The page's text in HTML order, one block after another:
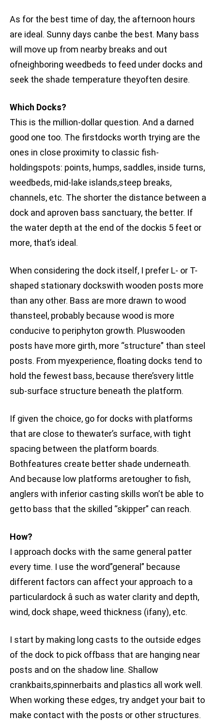
As for the best time of day, the afternoon hours
are ideal. Sunny days canbe the best. Many bass
will move up from nearby breaks and out
ofneighboring weedbeds to feed under docks and
seek the shade temperature theyoften desire.
Which Docks?
This is the million-dollar question. And a darned
good one too. The firstdocks worth trying are the
ones in close proximity to classic fish-
holdingspots: points, humps, saddles, inside turns,
weedbeds, mid-lake islands,steep breaks,
channels, etc. The shorter the distance between a
dock and aproven bass sanctuary, the better. If
the water depth at the end of the dockis 5 feet or
more, that’s ideal.
When considering the dock itself, I prefer L- or T-
shaped stationary dockswith wooden posts more
than any other. Bass are more drawn to wood
thansteel, probably because wood is more
conducive to periphyton growth. Pluswooden
posts have more girth, more “structure” than steel
posts. From myexperience, floating docks tend to
hold the fewest bass, because there’svery little
sub-surface structure beneath the platform.
If given the choice, go for docks with platforms
that are close to thewater’s surface, with tight
spacing between the platform boards.
Bothfeatures create better shade underneath.
And because low platforms aretougher to fish,
anglers with inferior casting skills won’t be able to
getto bass that the skilled “skipper” can reach.
How?
I approach docks with the same general patter
every time. I use the word”general” because
different factors can affect your approach to a
particulardock â such as water clarity and depth,
wind, dock shape, weed thickness (ifany), etc.
I start by making long casts to the outside edges
of the dock to pick offbass that are hanging near
posts and on the shadow line. Shallow
crankbaits,spinnerbaits and plastics all work well.
When working these edges, try andget your bait to
make contact with the posts or other structures.